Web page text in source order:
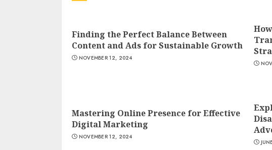
Finding the Perfect Balance Between
Content and Ads for Sustainable Growth
NOVEMBER 12, 2024
Mastering Online Presence for Effective
Digital Marketing
NOVEMBER 12, 2024